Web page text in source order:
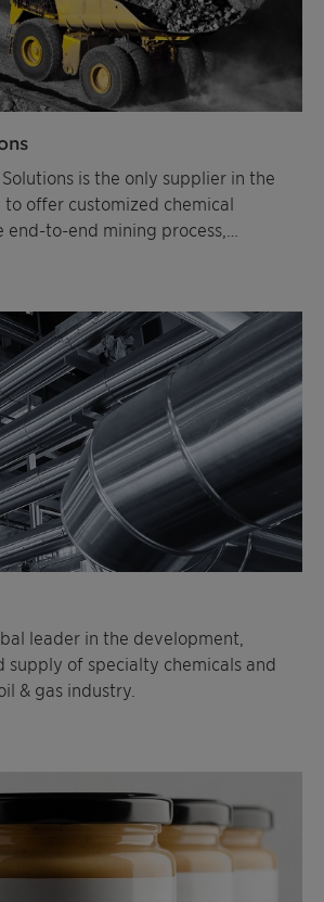
is the only supplier in the
offer customized chemical
end-to-end mining process,
Clariant Mining Solutions
specific ore applications such as
Sulphide Ores, Iron Ore,
Calcite, Silica Sands and many
Minerals, as well as Explosive
customers worldwide.
leader in the development,
supply of specialty chemicals and
& gas industry.